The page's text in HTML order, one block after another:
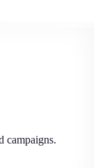
campaigns.